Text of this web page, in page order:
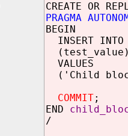
CREATE OR
PRAGMA
BEGIN
INSERT
VALUES
('Child
COMMIT;
END
/